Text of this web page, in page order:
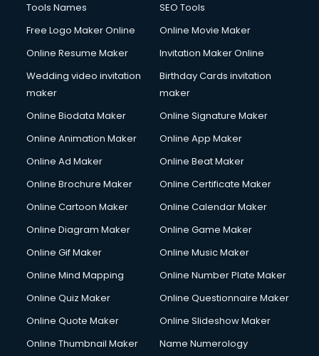
Tools Names
SEO Tools
Free Logo Maker Online
Online Movie Maker
Online Resume Maker
Invitation Maker Online
Wedding video invitation
maker
Birthday Cards invitation
maker
Online Biodata Maker
Online Signature Maker
Online Animation Maker
Online App Maker
Online Ad Maker
Online Beat Maker
Online Brochure Maker
Online Certificate Maker
Online Cartoon Maker
Online Calendar Maker
Online Diagram Maker
Online Game Maker
Online Gif Maker
Online Music Maker
Online Mind Mapping
Online Number Plate Maker
Online Quiz Maker
Online Questionnaire Maker
Online Quote Maker
Online Slideshow Maker
Online Thumbnail Maker
Name Numerology